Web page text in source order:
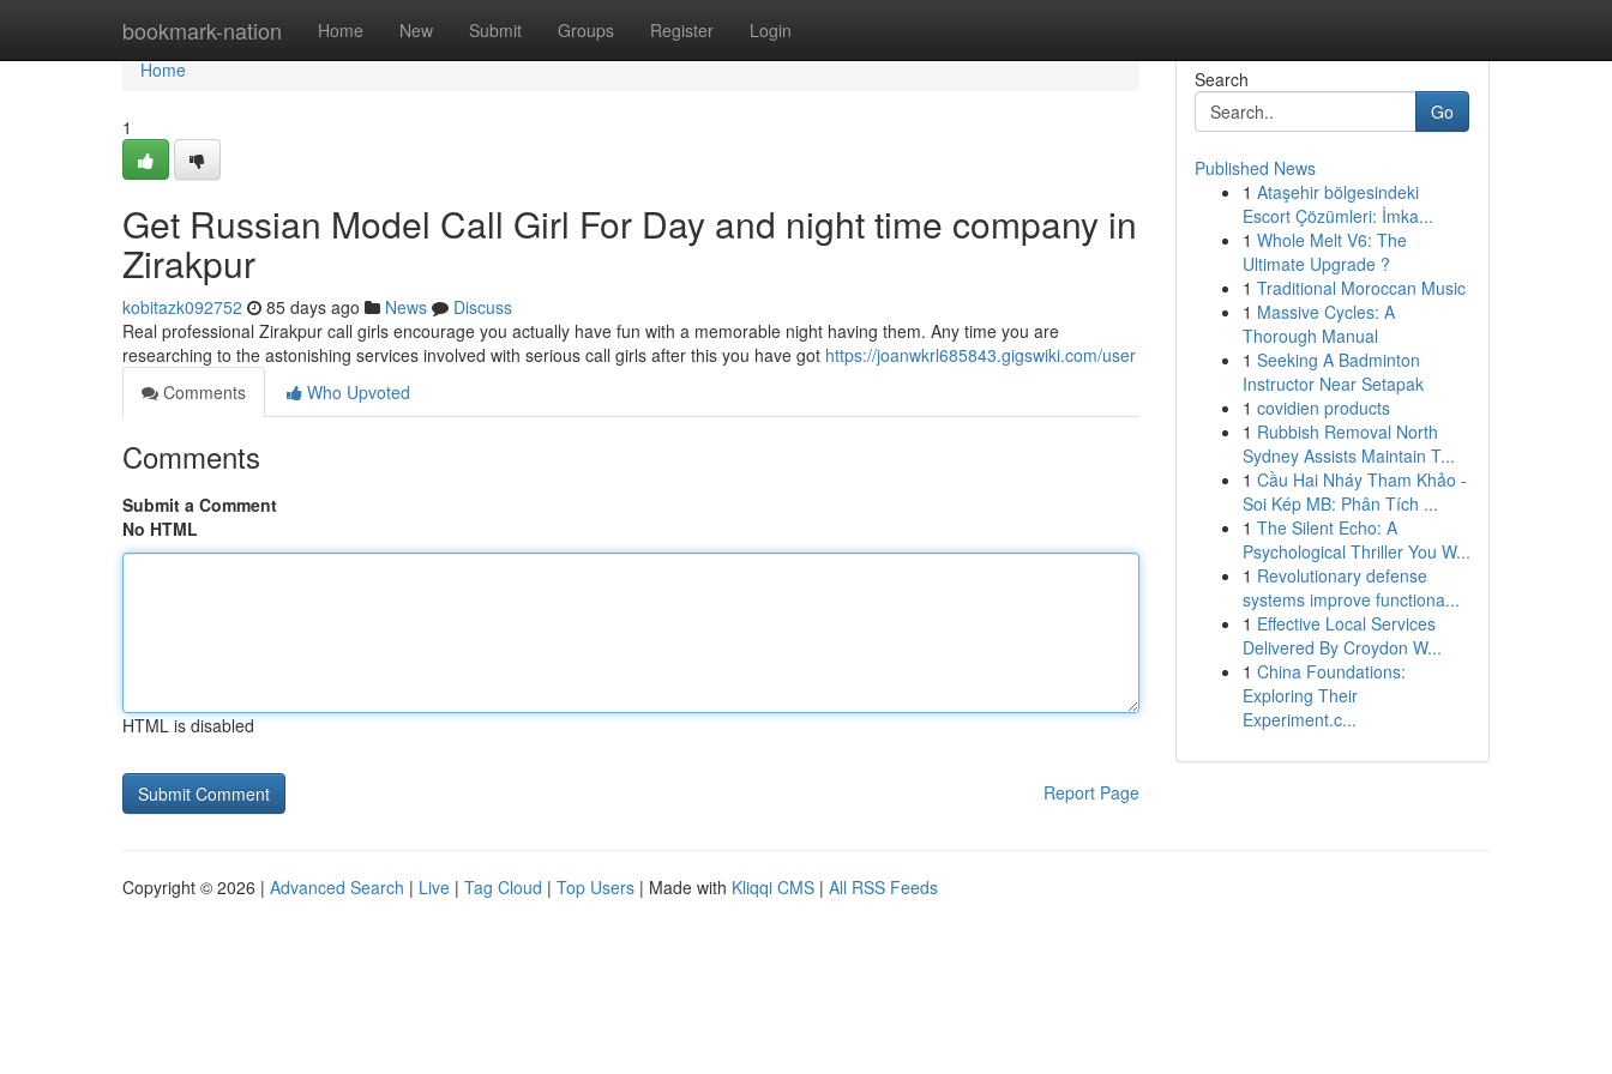
bookmark-nation Home New Submit Groups Register Login
Home
Home
1
Get Russian Model Call Girl For Day and night time company in
Zirakpur
kobitazk092752 85 days ago News
Discuss
Real professional Zirakpur call girls encourage you actually have fun with a memorable night having them. Any time you are
researching to the astonishing services involved with serious call girls after this you have got https://joanwkrl685843.gigswiki.com/user
Comments
Who Upvoted
Comments
Submit a Comment
No HTML
HTML is disabled
Report Page
Search
Go
Published News
1 Ataşehir bölgesindeki
Escort Çözümleri: İmka...
1 Whole Melt V6: The
Ultimate Upgrade ?
1 Traditional Moroccan Music
1 Massive Cycles: A
Thorough Manual
1 Seeking A Badminton
Instructor Near Setapak
1 covidien products
1 Rubbish Removal North
Sydney Assists Maintain T...
1 Cầu Hai Nháy Tham Khảo -
Soi Kép MB: Phân Tích ...
1 The Silent Echo: A
Psychological Thriller You W...
1 Revolutionary defense
systems improve functiona...
1 Effective Local Services
Delivered By Croydon W...
1 China Foundations:
Exploring Their
Experiment.c...
Copyright © 2026 | Advanced Search | Live | Tag Cloud | Top Users | Made with Kliqqi CMS | All RSS Feeds